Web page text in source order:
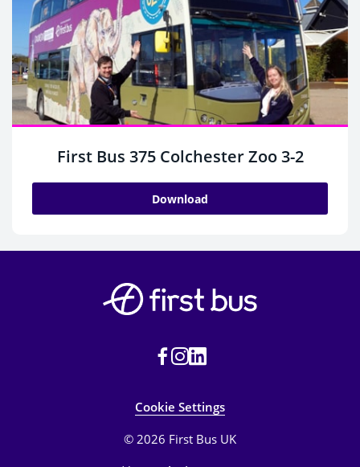
First Bus 375 Colchester Zoo 3-2
Download
Cookie Settings
© 2026 First Bus UK